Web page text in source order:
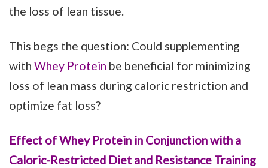
the loss of lean tissue.
This begs the question: Could supplementing
with Whey Protein be beneficial for minimizing
loss of lean mass during caloric restriction and
optimize fat loss?
Effect of Whey Protein in Conjunction with a
Caloric-Restricted Diet and Resistance Training